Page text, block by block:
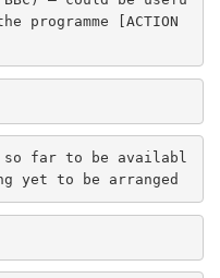
[ACTION
so far to be availabl
yet to be arranged